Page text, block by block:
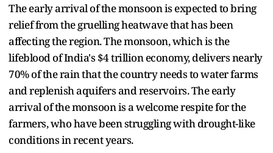
The early arrival of the monsoon is expected to bring
relief from the gruelling heatwave that has been
affecting the region. The monsoon, which is the
lifeblood of India's $4 trillion economy, delivers nearly
70% of the rain that the country needs to water farms
and replenish aquifers and reservoirs. The early
arrival of the monsoon is a welcome respite for the
farmers, who have been struggling with drought-like
conditions in recent years.